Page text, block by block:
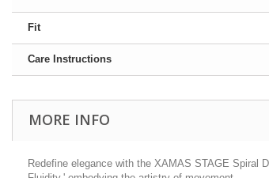
Fit
Care Instructions
MORE INFO
Redefine elegance with the XAMAS STAGE Spiral